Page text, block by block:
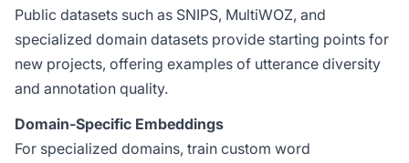
Public datasets such as SNIPS, MultiWOZ, and
specialized domain datasets provide starting points for
new projects, offering examples of utterance diversity
and annotation quality.
Domain-Specific Embeddings
For specialized domains, train custom word